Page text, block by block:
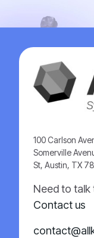
100 Carlson
Somerville
St, Austin, TX
Need to talk
Contact us